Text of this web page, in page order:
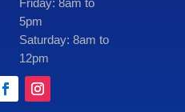
Friday: 8am to
5pm
Saturday: 8am to
12pm